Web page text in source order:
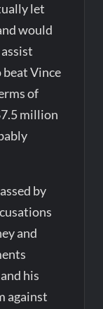
let
would
beat Vince
of
million
by
and
his
against